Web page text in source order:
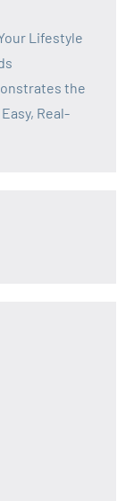
Lifestyle
the
Real-